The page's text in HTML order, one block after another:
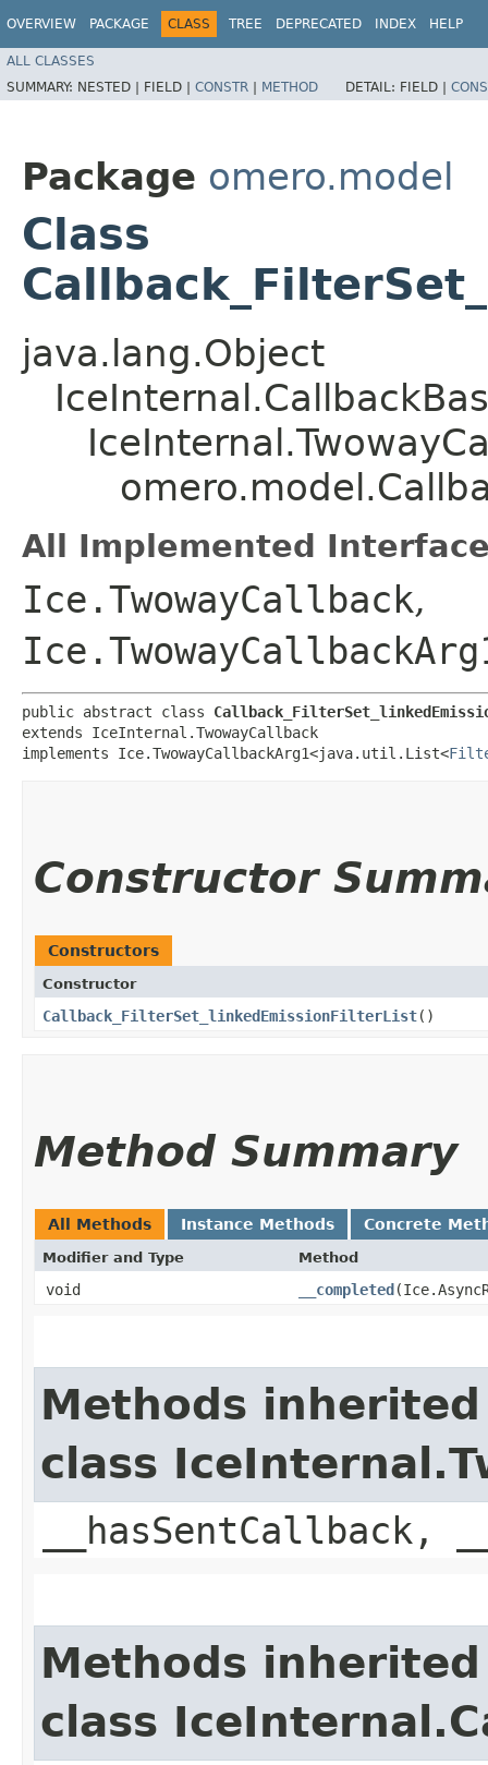
OVERVIEW PACKAGE CLASS TREE DEPRECATED INDEX HELP
ALL CLASSES
SUMMARY: NESTED | FIELD | CONSTR | METHOD DETAIL: FIELD |
Package omero.model
Class
java.lang.Object
All Implemented
Ice.TwowayCallback,
public abstract class
extends IceInternal.TwowayCallback
implements Ice.TwowayCallbackArg1<java.util.List<
Constructor
Constructors
Constructor
Callback_FilterSet_linkedEmissionFilterList()
Method Summary
All Methods Instance Methods Concrete
Modifier and Type Method
void __completed
Methods
class
Methods
class